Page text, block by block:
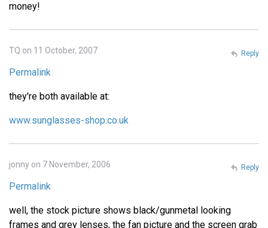
money!
TQ on 11 October, 2007
Permalink
they're both available at:
www.sunglasses-shop.co.uk
Reply
jonny on 7 November, 2006
Permalink
well, the stock picture shows black/gunmetal looking
frames and grey lenses, the fan picture and the screen grab
Reply